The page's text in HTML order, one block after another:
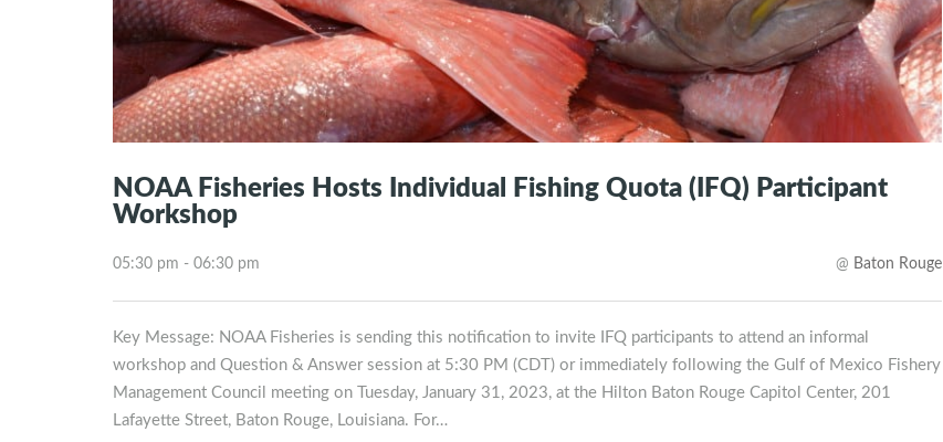
NOAA Fisheries Hosts Individual Fishing Quota (IFQ) Participant
Workshop
05:30 pm - 06:30 pm @ Baton Rouge
Key Message: NOAA Fisheries is sending this notification to invite IFQ participants to attend an informal
workshop and Question & Answer session at 5:30 PM (CDT) or immediately following the Gulf of Mexico Fishery
Management Council meeting on Tuesday, January 31, 2023, at the Hilton Baton Rouge Capitol Center, 201
Lafayette Street, Baton Rouge, Louisiana. For…